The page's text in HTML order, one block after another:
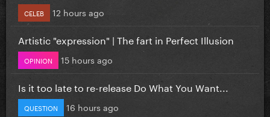
CELEB 12 hours ago
Artistic "expression" | The fart in Perfect Illusion
OPINION 15 hours ago
Is it too late to re-release Do What You Want...
QUESTION 16 hours ago